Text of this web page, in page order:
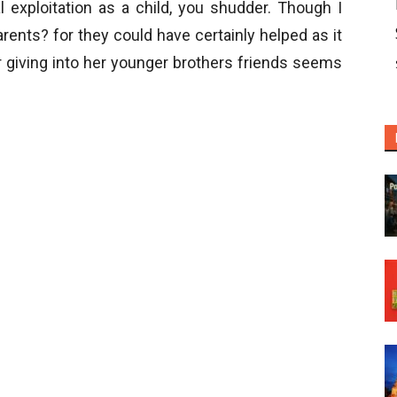
as a child, you shudder. Though I
for they could have certainly helped as it
into her younger brothers friends seems